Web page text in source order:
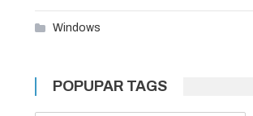
Windows
POPUPAR TAGS